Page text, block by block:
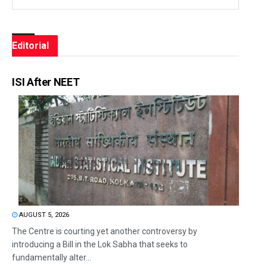
Editorial
ISI After NEET
AUGUST 5, 2026
The Centre is courting yet another controversy by
introducing a Bill in the Lok Sabha that seeks to
fundamentally alter...